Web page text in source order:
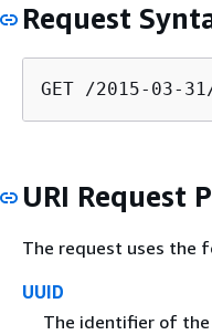
Request
GET /2015-03-
URI Request
The request uses the
UUID
The identifier of the